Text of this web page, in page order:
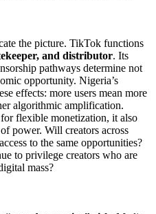
the picture. TikTok functions
and distributor. Its
pathways determine not
opportunity. Nigeria’s
effects: more users mean more
algorithmic amplification.
flexible monetization, it also
power. Will creators across
to the same opportunities?
to privilege creators who are
mass?